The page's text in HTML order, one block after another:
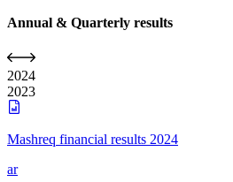
Annual & Quarterly results
2024
2023
Mashreq financial results 2024
ar